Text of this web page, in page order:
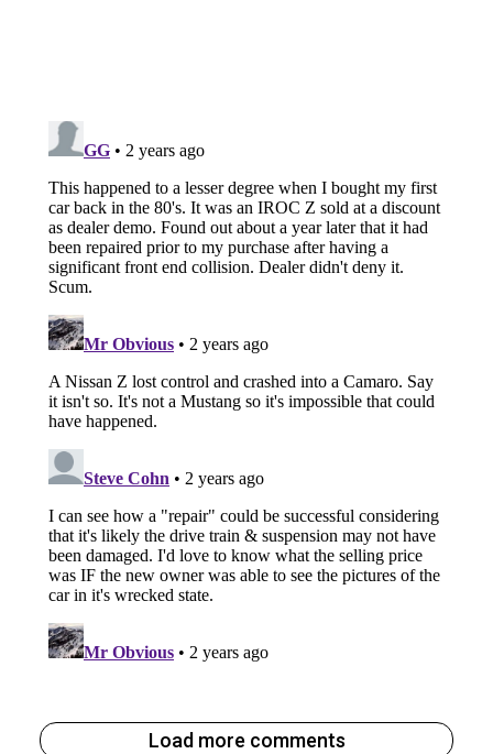
Load more comments